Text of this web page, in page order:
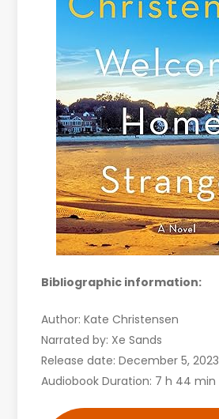
Bibliographic information:
Author: Kate Christensen
Narrated by: Xe Sands
Release date: December 5, 2023
Audiobook Duration: 7 h 44 min